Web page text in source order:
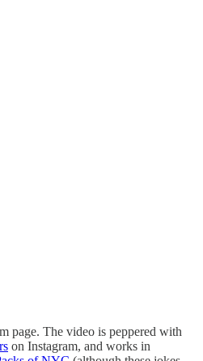
page. The video is peppered with
on Instagram, and works in